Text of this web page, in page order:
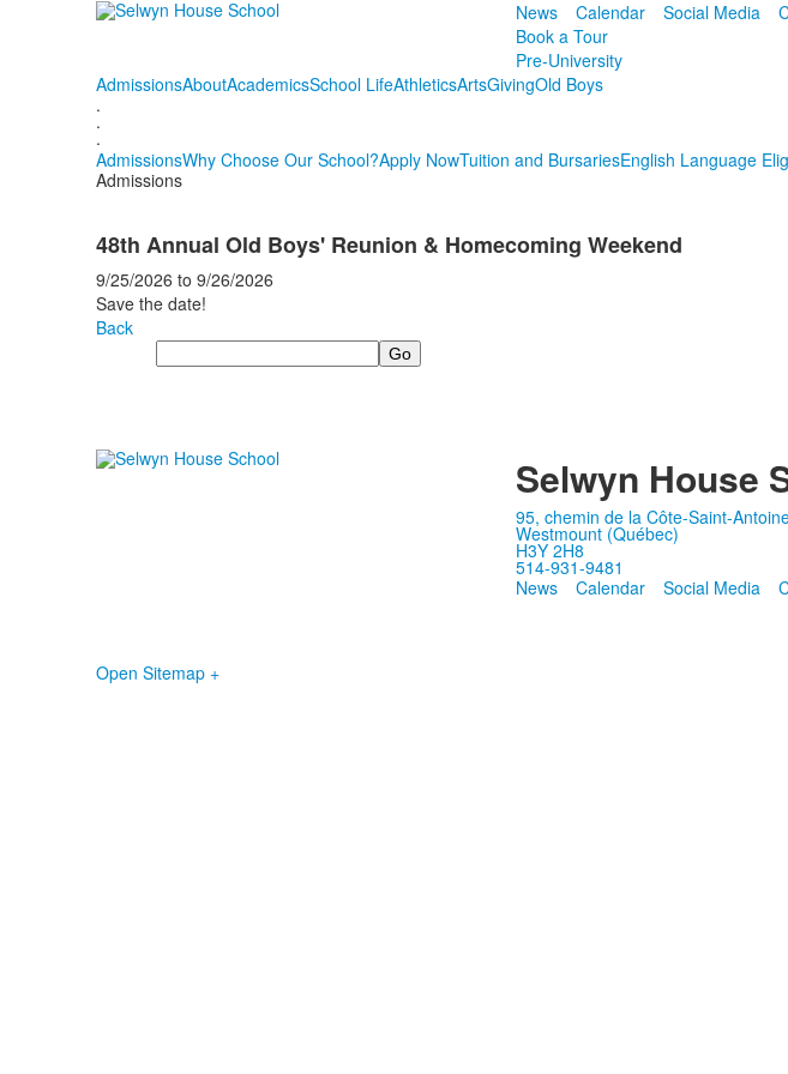
News Calendar Social Media
Book a Tour
Pre-University
AdmissionsAboutAcademicsSchool LifeAthleticsArtsGivingOld Boys
.
.
.
AdmissionsWhy Choose Our School?Apply NowTuition and BursariesEnglish Language
Admissions
48th Annual Old Boys' Reunion & Homecoming Weekend
9/25/2026 to 9/26/2026
Save the date!
Back
Search
Selwyn House
95, chemin de la Côte-Saint-
Westmount (Québec)
H3Y 2H8
514-931-9481
News
Calendar Social Media
Open Sitemap +